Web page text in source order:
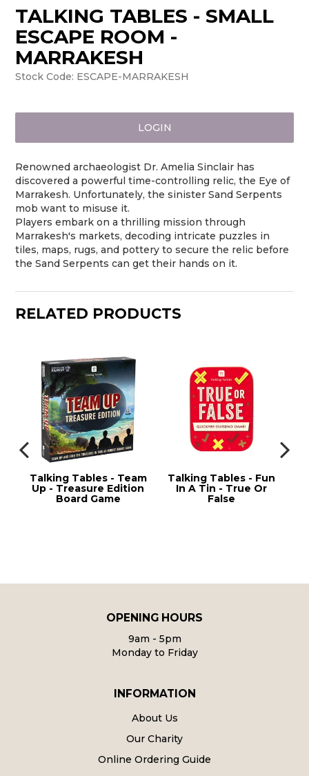
TALKING TABLES - SMALL
ESCAPE ROOM -
MARRAKESH
Stock Code: ESCAPE-MARRAKESH
LOGIN
Renowned archaeologist Dr. Amelia Sinclair has
discovered a powerful time-controlling relic, the Eye of
Marrakesh. Unfortunately, the sinister Sand Serpents
mob want to misuse it.
Players embark on a thrilling mission through
Marrakesh's markets, decoding intricate puzzles in
tiles, maps, rugs, and pottery to secure the relic before
the Sand Serpents can get their hands on it.
RELATED PRODUCTS
Talking Tables - Team
Up - Treasure Edition
Board Game
Talking Tables - Fun
In A Tin - True Or
False
OPENING HOURS
9am - 5pm
Monday to Friday
INFORMATION
About Us
Our Charity
Online Ordering Guide